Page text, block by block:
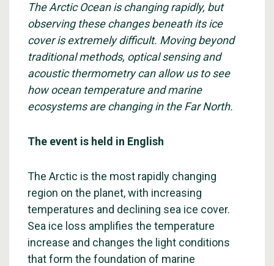
The Arctic Ocean is changing rapidly, but
observing these changes beneath its ice
cover is extremely difficult. Moving beyond
traditional methods, optical sensing and
acoustic thermometry can allow us to see
how ocean temperature and marine
ecosystems are changing in the Far North.
The event is held in English
The Arctic is the most rapidly changing
region on the planet, with increasing
temperatures and declining sea ice cover.
Sea ice loss amplifies the temperature
increase and changes the light conditions
that form the foundation of marine